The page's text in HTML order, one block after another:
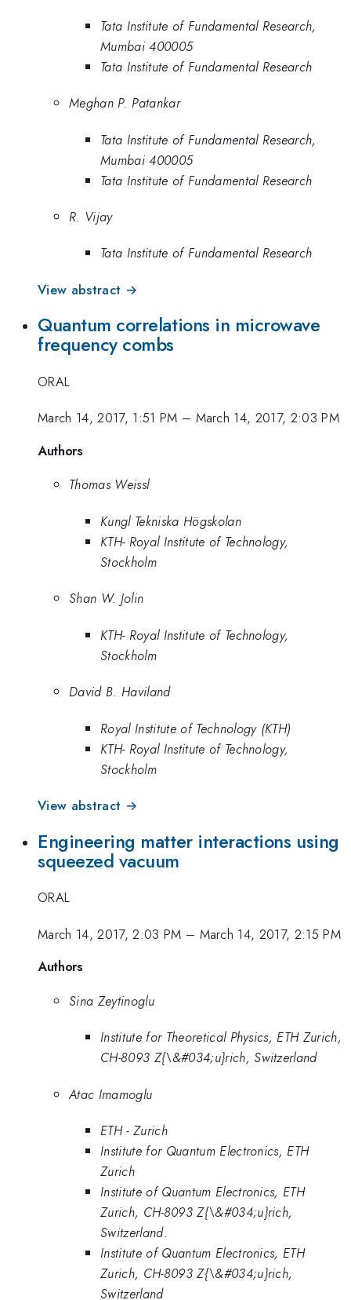
Tata Institute of Fundamental Research,
Mumbai 400005
Tata Institute of Fundamental Research
Meghan P. Patankar
Tata Institute of Fundamental Research,
Mumbai 400005
Tata Institute of Fundamental Research
R. Vijay
Tata Institute of Fundamental Research
View abstract →
Quantum correlations in microwave
frequency combs
ORAL
March 14, 2017, 1:51 PM – March 14, 2017, 2:03 PM
Authors
Thomas Weissl
Kungl Tekniska Högskolan
KTH- Royal Institute of Technology,
Stockholm
Shan W. Jolin
KTH- Royal Institute of Technology,
Stockholm
David B. Haviland
Royal Institute of Technology (KTH)
KTH- Royal Institute of Technology,
Stockholm
View abstract →
Engineering matter interactions using
squeezed vacuum
ORAL
March 14, 2017, 2:03 PM – March 14, 2017, 2:15 PM
Authors
Sina Zeytinoglu
Institute for Theoretical Physics, ETH Zurich,
CH-8093 Z{\&#034;u}rich, Switzerland
Atac Imamoglu
ETH - Zurich
Institute for Quantum Electronics, ETH
Zurich
Institute of Quantum Electronics, ETH
Zurich, CH-8093 Z{\&#034;u}rich,
Switzerland.
Institute of Quantum Electronics, ETH
Zurich, CH-8093 Z{\&#034;u}rich,
Switzerland